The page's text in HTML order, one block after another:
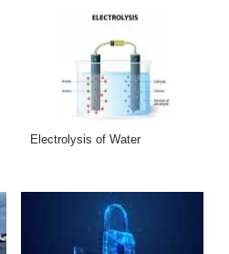
Electrolysis of Water